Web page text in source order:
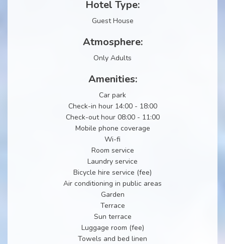
Hotel Type:
Guest House
Atmosphere:
Only Adults
Amenities:
Car park
Check-in hour 14:00 - 18:00
Check-out hour 08:00 - 11:00
Mobile phone coverage
Wi-fi
Room service
Laundry service
Bicycle hire service (fee)
Air conditioning in public areas
Garden
Terrace
Sun terrace
Luggage room (fee)
Towels and bed linen